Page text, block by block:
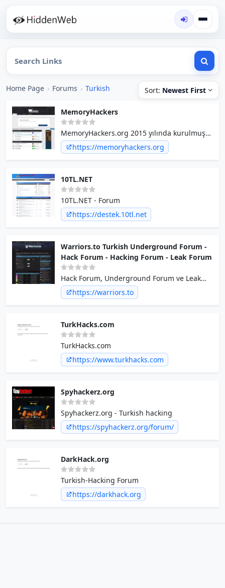
Home Page › Forums › Turkish Sort: Newest First
MemoryHackers
MemoryHackers.org 2015 yılında kurulmuş
memory hacking topluluğudur. Bünyesinde
Dword Team ve birçok profesyonel coder
https://memoryhackers.org
10TL.NET
10TL.NET - Forum
https://destek.10tl.net
Warriors.to Turkish Underground Forum -
Hack Forum - Hacking Forum - Leak Forum
Hack Forum, Underground Forum ve Leak
Forum deneyimi için aramıza katılın!
https://warriors.to
TurkHacks.com
TurkHacks.com
https://www.turkhacks.com
Spyhackerz.org
Spyhackerz.org - Turkish hacking
https://spyhackerz.org/forum/
DarkHack.org
Turkish-Hacking Forum
https://darkhack.org